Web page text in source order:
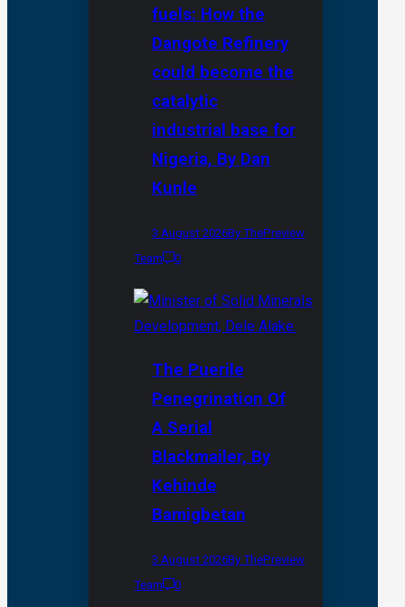
fuels: How the
Dangote Refinery
could become the
catalytic
industrial base for
Nigeria, By Dan
Kunle
3 August 2026By ThePreview
Team
0
The Puerile
Penegrination Of
A Serial
Blackmailer, By
Kehinde
Bamigbetan
3 August 2026By ThePreview
Team
0